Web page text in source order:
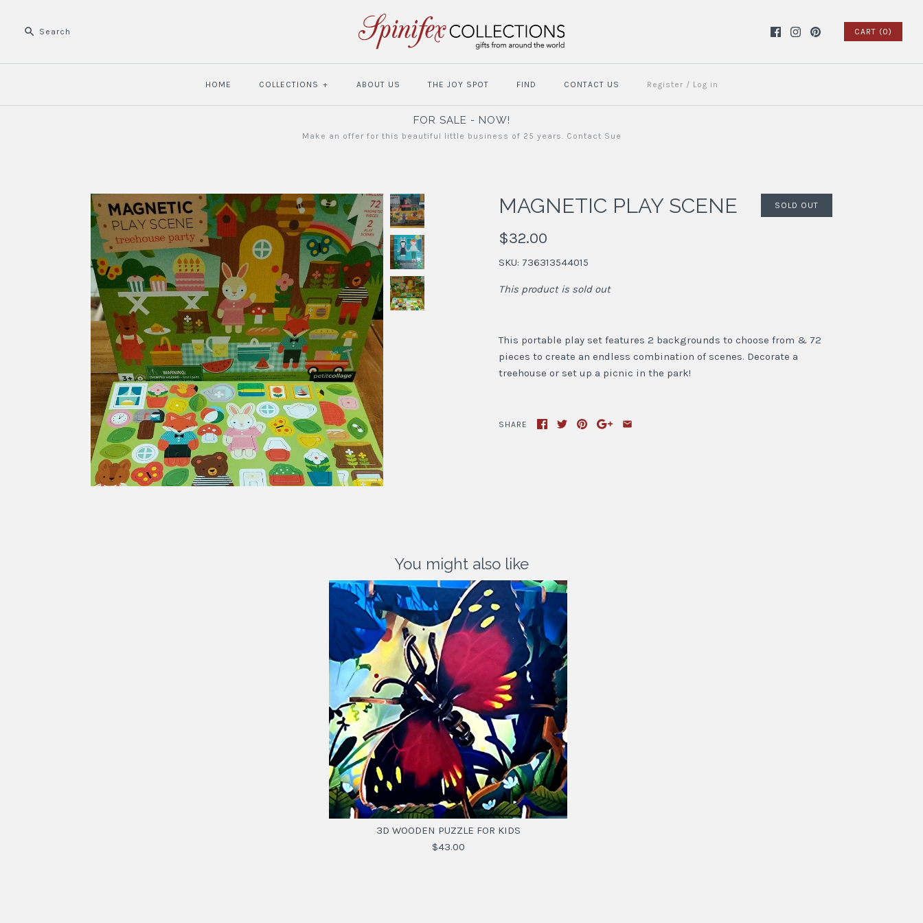
CART (0)
HOME COLLECTIONS + ABOUT US THE JOY SPOT FIND CONTACT US Register / Log in
FOR SALE - NOW!
Make an offer for this beautiful little business of 25 years. Contact Sue
SOLD OUT
MAGNETIC PLAY SCENE
$32.00
SKU: 736313544015
This product is sold out
This portable play set features 2 backgrounds to choose from & 72
pieces to create an endless combination of scenes. Decorate a
treehouse or set up a picnic in the park!
SHARE
You might also like
3D WOODEN PUZZLE FOR KIDS
$43.00